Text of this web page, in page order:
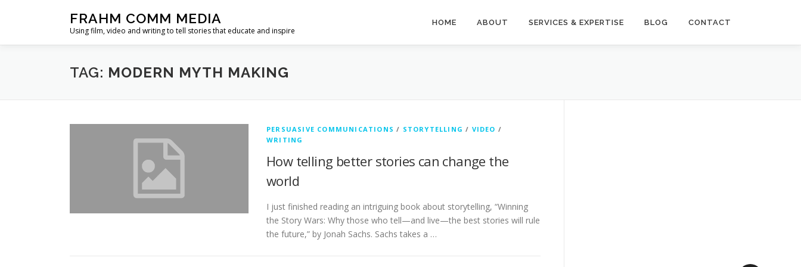
FRAHM COMM MEDIA
Using film, video and writing to tell stories that educate and inspire
HOME ABOUT SERVICES & EXPERTISE BLOG CONTACT
TAG: MODERN MYTH MAKING
PERSUASIVE COMMUNICATIONS / STORYTELLING / VIDEO /
WRITING
How telling better stories can change the
world
I just finished reading an intriguing book about storytelling, “Winning
the Story Wars: Why those who tell—and live—the best stories will rule
the future,” by Jonah Sachs. Sachs takes a …